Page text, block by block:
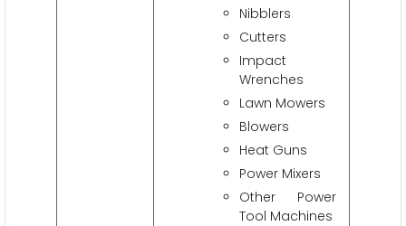
Nibblers
Cutters
Impact
Wrenches
Lawn Mowers
Blowers
Heat Guns
Power Mixers
Other Power
Tool Machines